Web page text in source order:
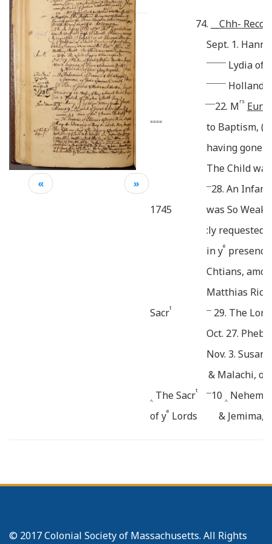
74.
Chh-
Sept. 1.
Lydia of
Holland
22. Mrs
====
to Baptism,
having gone
The Child
28. An
1745
was So Weak
:ly requested,
in ye
Chtians,
Matthias
Sacrt
29. The
Oct. 27.
Nov. 3.
& Malachi, of
^ The Sacrt 10 ^
of ye Lords
& Jemima,
SacrtMarch. 2.
« »
© 2017 Colonial Society of Massachusetts. All Rights